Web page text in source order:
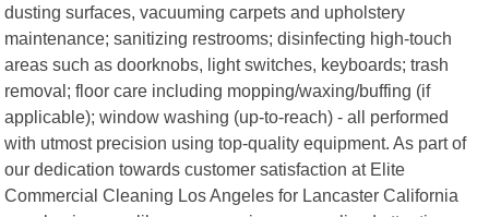
dusting surfaces, vacuuming carpets and upholstery
maintenance; sanitizing restrooms; disinfecting high-touch
areas such as doorknobs, light switches, keyboards; trash
removal; floor care including mopping/waxing/buffing (if
applicable); window washing (up-to-reach) - all performed
with utmost precision using top-quality equipment. As part of
our dedication towards customer satisfaction at Elite
Commercial Cleaning Los Angeles for Lancaster California